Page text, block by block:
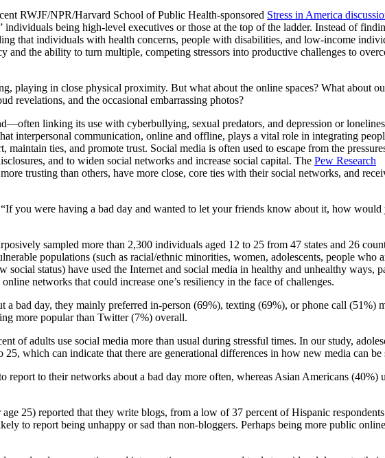
RWJF/NPR/Harvard School of Public Health-sponsored Stress in America
individuals being high-level executives or those at the top of the ladder. Instead of
that individuals with health concerns, people with disabilities, and low-income
and the ability to turn multiple, competing stressors into productive challenges to
playing in close physical proximity. But what about the online spaces? What about
revelations, and the occasional embarrassing photos?
linking its use with cyberbullying, sexual predators, and depression or
interpersonal communication, online and offline, plays a vital role in integrating
ties, and promote trust. Social media is often used to escape from the
and to widen social networks and increase social capital. The Pew Research
trusting than others, have more close, core ties with their social networks, and
you were having a bad day and wanted to let your friends know about it, how would
sampled more than 2,300 individuals aged 12 to 25 from 47 states and 26
populations (such as racial/ethnic minorities, women, adolescents, people who
social status) have used the Internet and social media in healthy and unhealthy
networks that could increase one’s resiliency in the face of challenges.
bad day, they mainly preferred in-person (69%), texting (69%), or phone call (51%)
more popular than Twitter (7%) overall.
of adults use social media more than usual during stressful times. In our study,
25, which can indicate that there are generational differences in how new media can
to their networks about a bad day more often, whereas Asian Americans (40%)
25) reported that they write blogs, from a low of 37 percent of Hispanic
to report being unhappy or sad than non-bloggers. Perhaps being more public